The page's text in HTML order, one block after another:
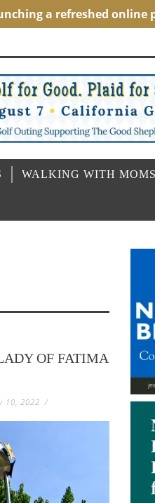
WALKING WITH MOMS
OF FATIMA
10, 2022 /